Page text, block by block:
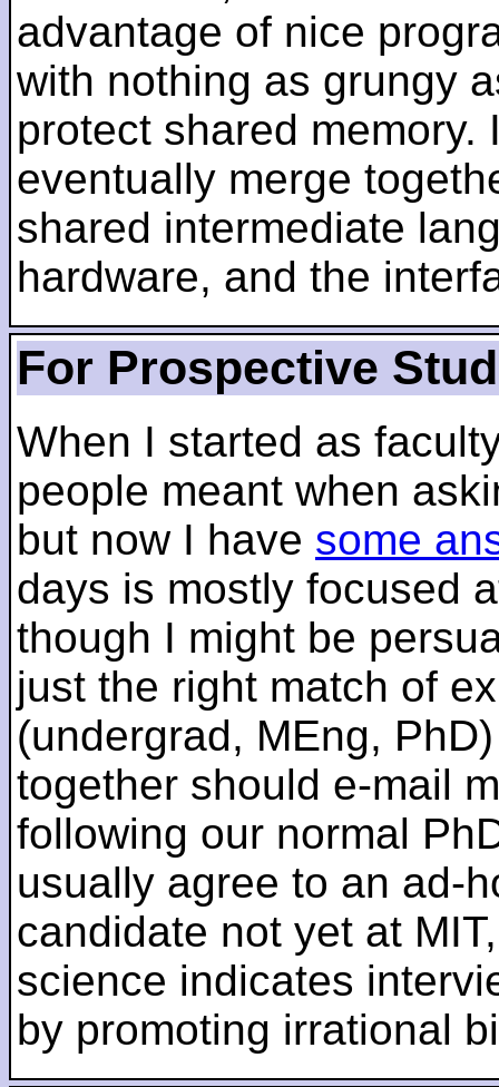
advantage of nice
with nothing as grungy
protect shared
eventually merge
shared intermediate
hardware, and the
For Prospective
When I started as
people meant when
but now I have some
days is mostly focused
though I might be
just the right match of
(undergrad, MEng,
together should e-mail
following our normal
usually agree to an ad-
candidate not yet at
science indicates
by promoting irrational